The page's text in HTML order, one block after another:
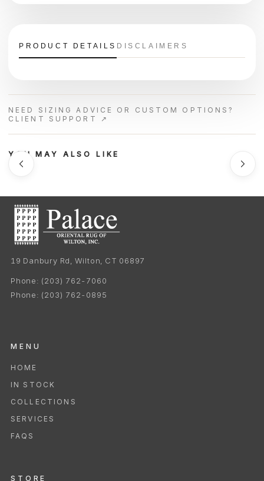
PRODUCT DETAILS DISCLAIMERS
NEED SIZING ADVICE OR CUSTOM OPTIONS?
CLIENT SUPPORT ↗
YOU MAY ALSO LIKE
19 Danbury Rd, Wilton, CT 06897
Phone: (203) 762-7060
Phone: (203) 762-0895
MENU
HOME
IN STOCK
COLLECTIONS
SERVICES
FAQS
STORE